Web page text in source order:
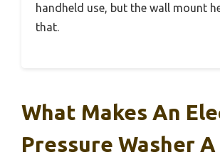
handheld use, but the wall mount
that.
What Makes An
Pressure Washer A